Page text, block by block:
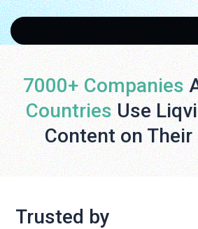
7000+ Companies
Countries Use
Content on Their
Trusted by